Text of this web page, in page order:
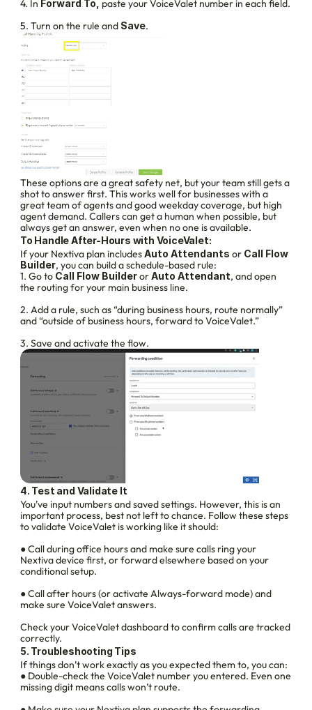
4. In Forward To, paste your VoiceValet number in each field.
5. Turn on the rule and Save.
These options are a great safety net, but your team still gets a
shot to answer first. This works well for businesses with a
great team of agents and good weekday coverage, but high
agent demand. Callers can get a human when possible, but
always get an answer, even when no one is available.
To Handle After-Hours with VoiceValet:
If your Nextiva plan includes Auto Attendants or Call Flow
Builder, you can build a schedule-based rule:
1. Go to Call Flow Builder or Auto Attendant, and open
the routing for your main business line.
2. Add a rule, such as “during business hours, route normally”
and “outside of business hours, forward to VoiceValet.”
3. Save and activate the flow.
4. Test and Validate It
You’ve input numbers and saved settings. However, this is an
important process, best not left to chance. Follow these steps
to validate VoiceValet is working like it should:
● Call during office hours and make sure calls ring your
Nextiva device first, or forward elsewhere based on your
conditional setup.
● Call after hours (or activate Always-forward mode) and
make sure VoiceValet answers.
Check your VoiceValet dashboard to confirm calls are tracked
correctly.
5. Troubleshooting Tips
If things don’t work exactly as you expected them to, you can:
● Double-check the VoiceValet number you entered. Even one
missing digit means calls won’t route.